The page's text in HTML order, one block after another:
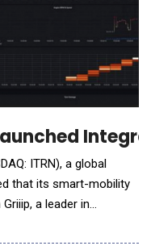
ITRN), a global
that its smart-mobility
a leader in
provider, enabling real-